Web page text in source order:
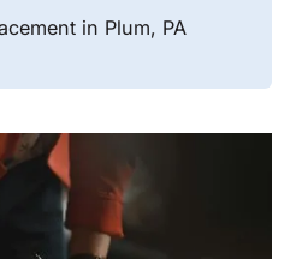
in Plum, PA